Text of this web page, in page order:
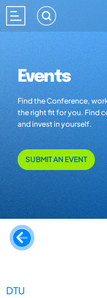
Events
Find the Conference,
the right fit for you. Find
and invest in yourself.
SUBMIT AN EVENT
DTU